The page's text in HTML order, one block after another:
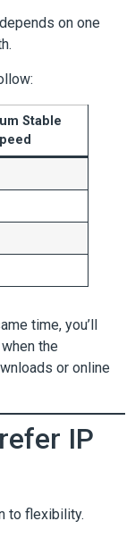
depends on one
Stable
time, you’ll
the
or online
IP
to flexibility.